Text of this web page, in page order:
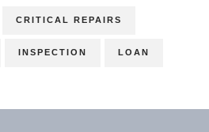
CRITICAL REPAIRS
INSPECTION LOAN